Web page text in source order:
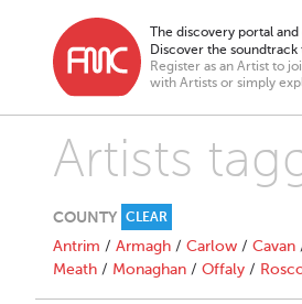
The discovery portal
Discover the soundtrack
Register as an Artist to
with Artists or simply
Artists
COUNTY CLEAR
Antrim / Armagh / Carlow / Cavan
Meath / Monaghan / Offaly /